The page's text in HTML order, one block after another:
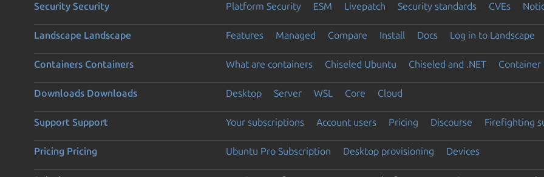
Security Security Platform Security ESM Livepatch Security standards CVEs
Landscape Landscape Features Managed Compare Install Docs Log in to Landscape
Containers Containers What are containers Chiseled Ubuntu Chiseled and .NET Container
Downloads Downloads Desktop Server WSL Core Cloud
Support Support Your subscriptions Account users Pricing Discourse Firefighting
Pricing Pricing Ubuntu Pro Subscription Desktop provisioning Devices